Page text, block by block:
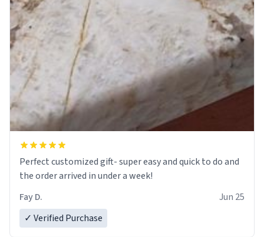
Perfect customized gift- super easy and quick to do and
the order arrived in under a week!
Fay D.
Jun 25
✓ Verified Purchase